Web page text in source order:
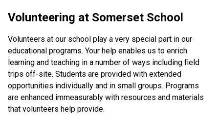
Volunteering at Somerset School
Volunteers at our school play a very special part in our
educational programs. Your help enables us to enrich
learning and teaching in a number of ways including field
trips off-site. Students are provided with extended
opportunities individually and in small groups. Programs
are enhanced immeasurably with resources and materials
that volunteers help provide.